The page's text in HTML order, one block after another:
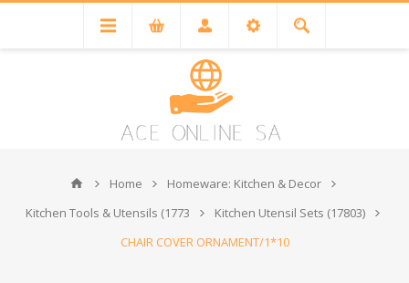
Home
Homeware: Kitchen & Decor
Kitchen Tools & Utensils (1773
Kitchen Utensil Sets (17803)
CHAIR COVER ORNAMENT/1*10